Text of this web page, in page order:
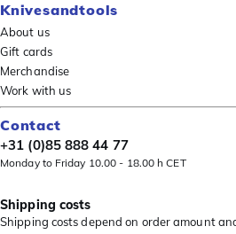
Knivesandtools
About us
Gift cards
Merchandise
Work with us
Contact
+31 (0)85 888 44 77
Monday to Friday 10.00 - 18.00 h CET
Shipping costs
Shipping costs depend on order amount